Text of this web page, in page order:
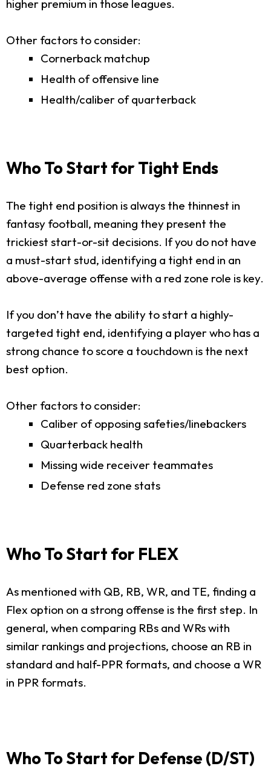
higher premium in those leagues.
Other factors to consider:
Cornerback matchup
Health of offensive line
Health/caliber of quarterback
Who To Start for Tight Ends
The tight end position is always the thinnest in
fantasy football, meaning they present the
trickiest start-or-sit decisions. If you do not have
a must-start stud, identifying a tight end in an
above-average offense with a red zone role is key.
If you don’t have the ability to start a highly-
targeted tight end, identifying a player who has a
strong chance to score a touchdown is the next
best option.
Other factors to consider:
Caliber of opposing safeties/linebackers
Quarterback health
Missing wide receiver teammates
Defense red zone stats
Who To Start for FLEX
As mentioned with QB, RB, WR, and TE, finding a
Flex option on a strong offense is the first step. In
general, when comparing RBs and WRs with
similar rankings and projections, choose an RB in
standard and half-PPR formats, and choose a WR
in PPR formats.
Who To Start for Defense (D/ST)